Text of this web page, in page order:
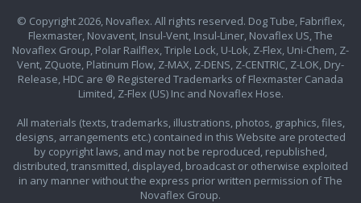
© Copyright 2026, Novaflex. All rights reserved. Dog Tube, Fabriflex,
Flexmaster, Novavent, Insul-Vent, Insul-Liner, Novaflex US, The
Novaflex Group, Polar Railflex, Triple Lock, U-Lok, Z-Flex, Uni-Chem, Z-
Vent, ZQuote, Platinum Flow, Z-MAX, Z-DENS, Z-CENTRIC, Z-LOK, Dry-
Release, HDC are ® Registered Trademarks of Flexmaster Canada
Limited, Z-Flex (US) Inc and Novaflex Hose.
All materials (texts, trademarks, illustrations, photos, graphics, files,
designs, arrangements etc.) contained in this Website are protected
by copyright laws, and may not be reproduced, republished,
distributed, transmitted, displayed, broadcast or otherwise exploited
in any manner without the express prior written permission of The
Novaflex Group.